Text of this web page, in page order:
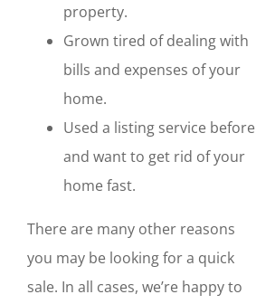
property.
Grown tired of dealing with
bills and expenses of your
home.
Used a listing service before
and want to get rid of your
home fast.
There are many other reasons
you may be looking for a quick
sale. In all cases, we’re happy to